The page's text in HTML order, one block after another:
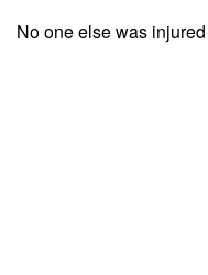
No one else was